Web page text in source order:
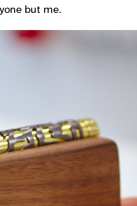
but me.